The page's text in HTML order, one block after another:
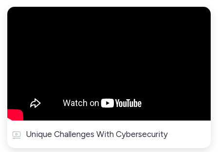
Unique Challenges With Cybersecurity